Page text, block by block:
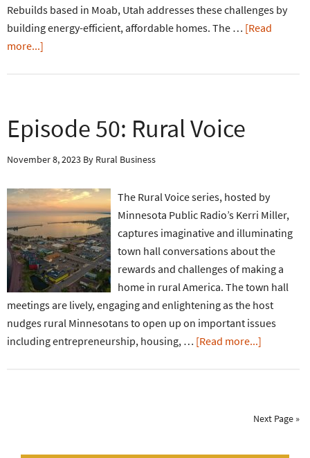
Rebuilds based in Moab, Utah addresses these challenges by
building energy-efficient, affordable homes. The … [Read
more...]
Episode 50: Rural Voice
November 8, 2023 By Rural Business
The Rural Voice series, hosted by
Minnesota Public Radio’s Kerri Miller,
captures imaginative and illuminating
town hall conversations about the
rewards and challenges of making a
home in rural America. The town hall
meetings are lively, engaging and enlightening as the host
nudges rural Minnesotans to open up on important issues
including entrepreneurship, housing, … [Read more...]
Next Page »